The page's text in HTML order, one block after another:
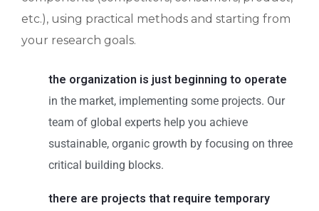
etc.), using practical methods and starting from
your research goals.
the organization is just beginning to operate
in the market, implementing some projects. Our
team of global experts help you achieve
sustainable, organic growth by focusing on three
critical building blocks.
there are projects that require temporary